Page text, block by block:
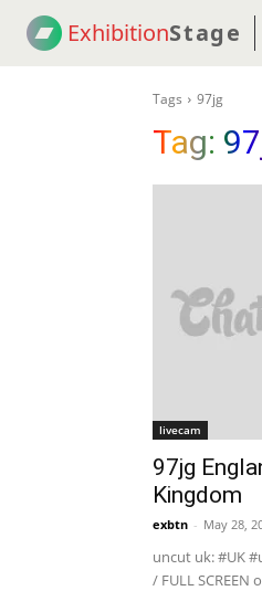
ExhibitionStage
Tags 97jg
Tag:
livecam
97jg
Kingdom
exbtn - May 28,
uncut uk: #UK
/ FULL SCREEN